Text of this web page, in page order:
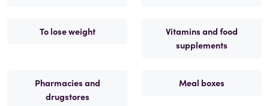
To lose weight
Vitamins and food
supplements
Pharmacies and
drugstores
Meal boxes